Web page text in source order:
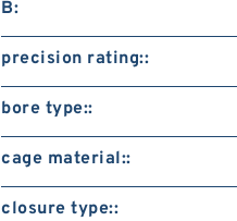
B:
precision rating::
bore type::
cage material::
closure type::